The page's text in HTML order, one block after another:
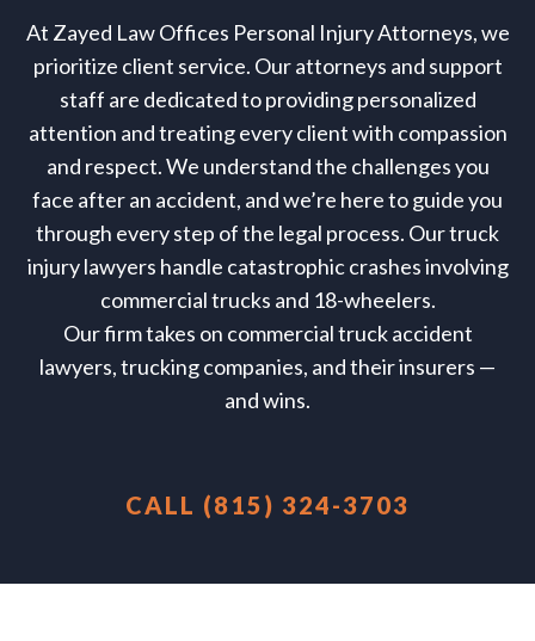
At Zayed Law Offices Personal Injury Attorneys, we
prioritize client service. Our attorneys and support
staff are dedicated to providing personalized
attention and treating every client with compassion
and respect. We understand the challenges you
face after an accident, and we’re here to guide you
through every step of the legal process. Our truck
injury lawyers handle catastrophic crashes involving
commercial trucks and 18-wheelers.
Our firm takes on commercial truck accident
lawyers, trucking companies, and their insurers —
and wins.
CALL (815) 324-3703